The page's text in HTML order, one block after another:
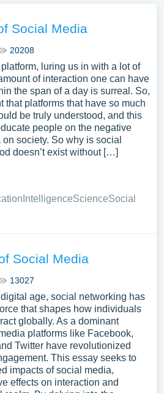
examples about Effects of
at PapersOwl Website. You
inspiration to write your own
or just to explore a new topic for
Social Media
20208
luring us in with a lot of
of interaction one can have
the span of a day is surreal. So,
that platforms that have so much
be truly understood, and this
people on the negative
society. So why is social
doesn’t exist without […]
IntelligenceScienceSocial
Social Media
13027
age, social networking has
that shapes how individuals
globally. As a dominant
platforms like Facebook,
Twitter have revolutionized
This essay seeks to
impacts of social media,
effects on interaction and